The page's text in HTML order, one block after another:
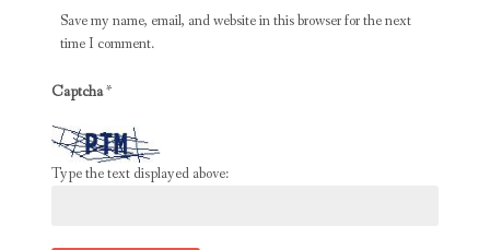
Save my name, email, and website in this browser for the next
time I comment.
Captcha*
Type the text displayed above: